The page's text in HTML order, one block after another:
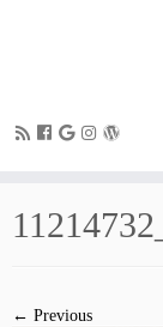
← Previous